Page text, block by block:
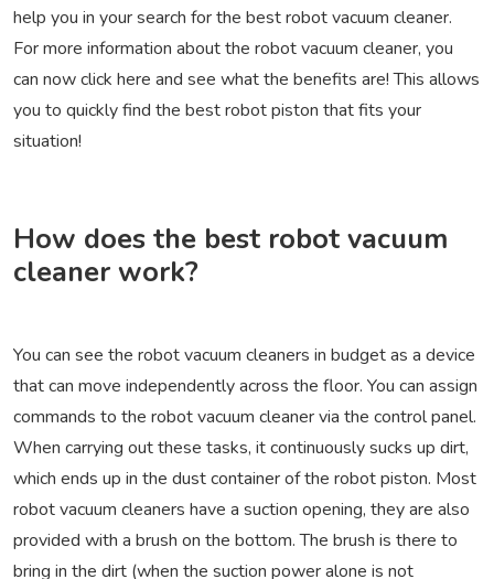
help you in your search for the best robot vacuum cleaner.
For more information about the robot vacuum cleaner, you
can now click here and see what the benefits are! This allows
you to quickly find the best robot piston that fits your
situation!
How does the best robot vacuum
cleaner work?
You can see the robot vacuum cleaners in budget as a device
that can move independently across the floor. You can assign
commands to the robot vacuum cleaner via the control panel.
When carrying out these tasks, it continuously sucks up dirt,
which ends up in the dust container of the robot piston. Most
robot vacuum cleaners have a suction opening, they are also
provided with a brush on the bottom. The brush is there to
bring in the dirt (when the suction power alone is not